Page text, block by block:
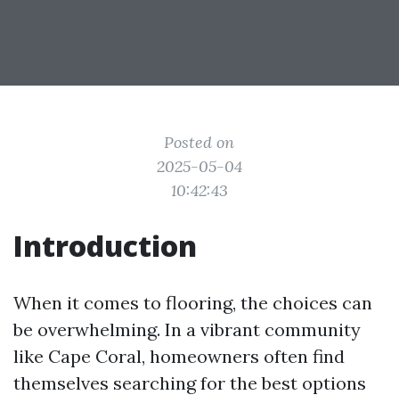
Posted on
2025-05-04
10:42:43
Introduction
When it comes to flooring, the choices can
be overwhelming. In a vibrant community
like Cape Coral, homeowners often find
themselves searching for the best options